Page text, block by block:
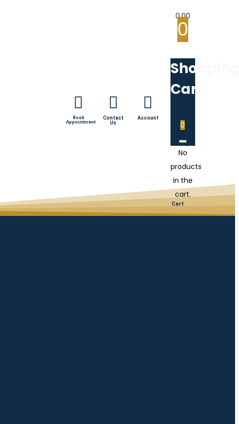
Book
Appointment
Contact
Us
Account
0.00
0
Cart
0
No
products
in the
cart.
Cart